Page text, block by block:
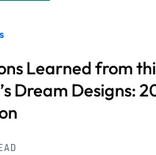
Learned from
Dream Designs: